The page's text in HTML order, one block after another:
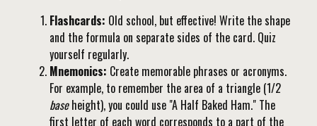
Flashcards: Old school, but effective! Write the shape
and the formula on separate sides of the card. Quiz
yourself regularly.
Mnemonics: Create memorable phrases or acronyms.
For example, to remember the area of a triangle (1/2
baseheight), you could use "A Half Baked Ham." The
first letter of each word corresponds to a part of the